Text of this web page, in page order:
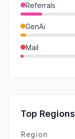
Referrals
GenAi
Mail
SearchPaid
Affiliate
Top Regions
Region